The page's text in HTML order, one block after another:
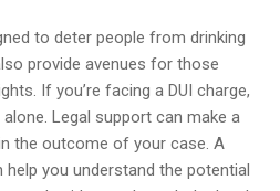
to deter people from drinking
provide avenues for those
If you’re facing a DUI charge,
Legal support can make a
the outcome of your case. A
help you understand the potential